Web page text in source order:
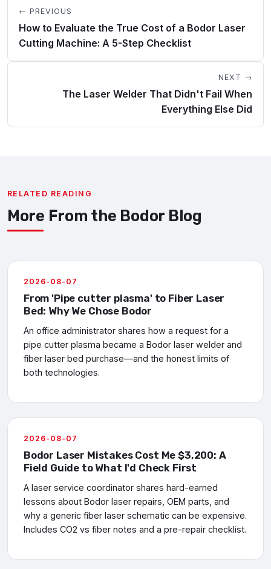
← PREVIOUS
How to Evaluate the True Cost of a Bodor Laser
Cutting Machine: A 5-Step Checklist
NEXT →
The Laser Welder That Didn't Fail When
Everything Else Did
RELATED READING
More From the Bodor Blog
2026-08-07
From 'Pipe cutter plasma' to Fiber Laser
Bed: Why We Chose Bodor
An office administrator shares how a request for a
pipe cutter plasma became a Bodor laser welder and
fiber laser bed purchase—and the honest limits of
both technologies.
2026-08-07
Bodor Laser Mistakes Cost Me $3,200: A
Field Guide to What I'd Check First
A laser service coordinator shares hard-earned
lessons about Bodor laser repairs, OEM parts, and
why a generic fiber laser schematic can be expensive.
Includes CO2 vs fiber notes and a pre-repair checklist.